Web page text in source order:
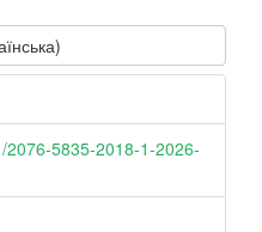
5835-2018-1-2026-